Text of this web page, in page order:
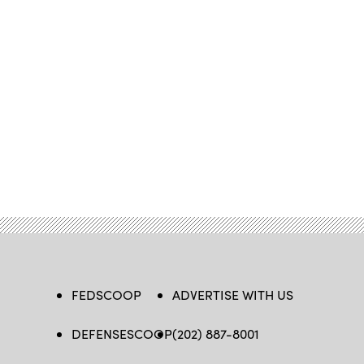
FEDSCOOP
DEFENSESCOOP
ADVERTISE WITH US
(202) 887-8001